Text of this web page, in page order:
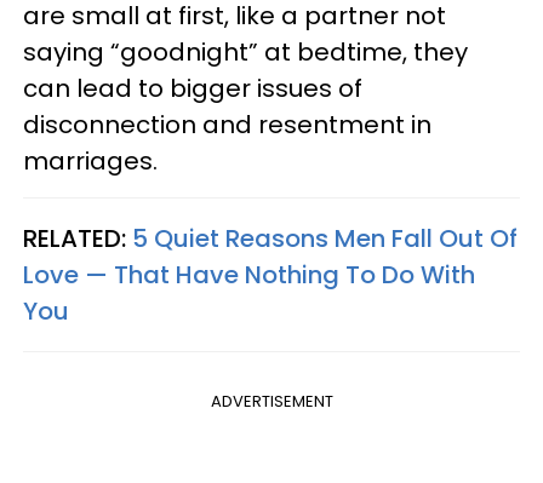
are small at first, like a partner not
saying “goodnight” at bedtime, they
can lead to bigger issues of
disconnection and resentment in
marriages.
RELATED: 5 Quiet Reasons Men Fall Out Of
Love — That Have Nothing To Do With
You
ADVERTISEMENT